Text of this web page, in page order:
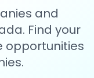
and
Find your
opportunities